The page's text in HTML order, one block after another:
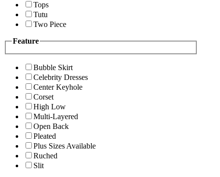
Tops
Tutu
Two Piece
Feature
Bubble Skirt
Celebrity Dresses
Center Keyhole
Corset
High Low
Multi-Layered
Open Back
Pleated
Plus Sizes Available
Ruched
Slit